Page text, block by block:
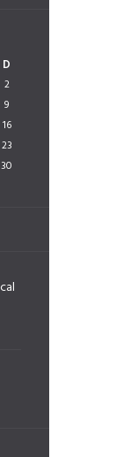
D
2
9
16
23
30